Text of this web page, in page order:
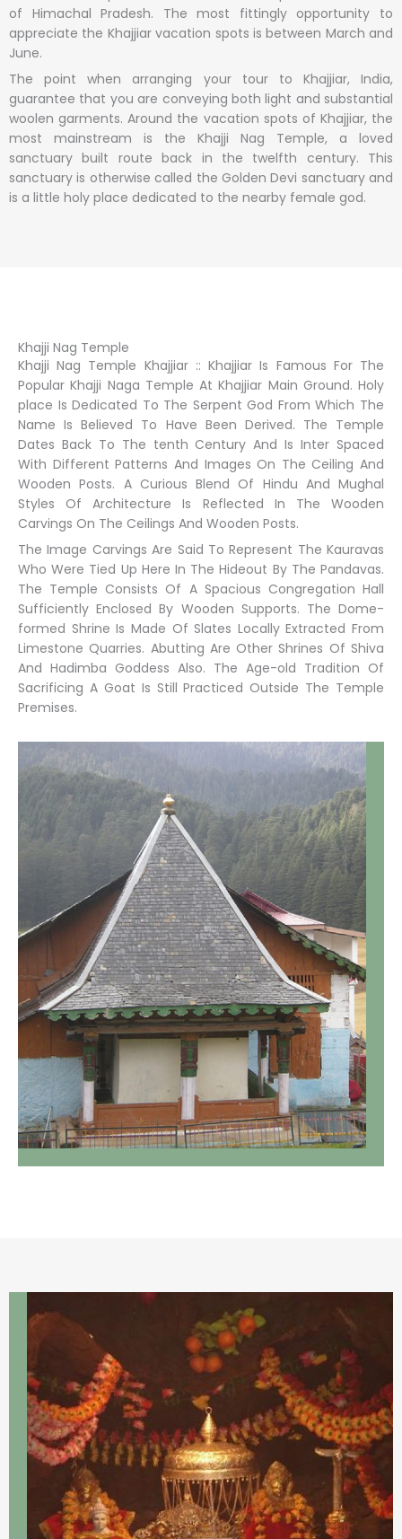
of Himachal Pradesh. The most fittingly opportunity to
appreciate the Khajjiar vacation spots is between March and
June.
The point when arranging your tour to Khajjiar, India,
guarantee that you are conveying both light and substantial
woolen garments. Around the vacation spots of Khajjiar, the
most mainstream is the Khajji Nag Temple, a loved
sanctuary built route back in the twelfth century. This
sanctuary is otherwise called the Golden Devi sanctuary and
is a little holy place dedicated to the nearby female god.
Khajji Nag Temple
Khajji Nag Temple Khajjiar :: Khajjiar Is Famous For The
Popular Khajji Naga Temple At Khajjiar Main Ground. Holy
place Is Dedicated To The Serpent God From Which The
Name Is Believed To Have Been Derived. The Temple
Dates Back To The tenth Century And Is Inter Spaced
With Different Patterns And Images On The Ceiling And
Wooden Posts. A Curious Blend Of Hindu And Mughal
Styles Of Architecture Is Reflected In The Wooden
Carvings On The Ceilings And Wooden Posts.
The Image Carvings Are Said To Represent The Kauravas
Who Were Tied Up Here In The Hideout By The Pandavas.
The Temple Consists Of A Spacious Congregation Hall
Sufficiently Enclosed By Wooden Supports. The Dome-
formed Shrine Is Made Of Slates Locally Extracted From
Limestone Quarries. Abutting Are Other Shrines Of Shiva
And Hadimba Goddess Also. The Age-old Tradition Of
Sacrificing A Goat Is Still Practiced Outside The Temple
Premises.